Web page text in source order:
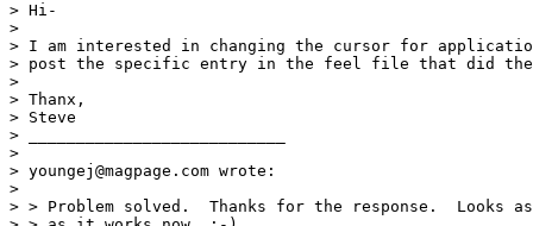
> Hi-
>
> I am interested in changing the cursor for
> post the specific entry in the feel file that did the
>
> Thanx,
> Steve
> ___________________________
>
> youngej@magpage.com wrote:
>
> > Problem solved.  Thanks for the response.  Looks as